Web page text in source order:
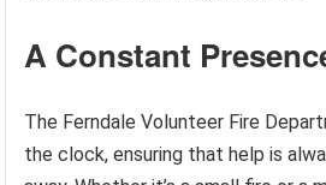
A Constant
The Ferndale Volunteer Fire
the clock, ensuring that help is